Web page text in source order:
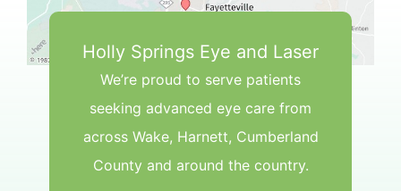
Holly Springs Eye and Laser
We’re proud to serve patients
seeking advanced eye care from
across Wake, Harnett, Cumberland
County and around the country.